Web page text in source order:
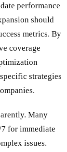
performance
should
metrics. By
coverage
strategies
Many
for immediate
issues.